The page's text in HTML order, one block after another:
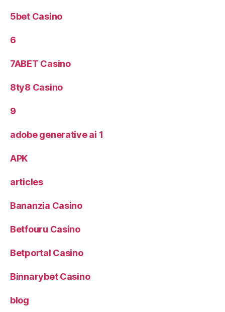
5bet Casino
6
7ABET Casino
8ty8 Casino
9
adobe generative ai 1
APK
articles
Bananzia Casino
Betfouru Casino
Betportal Casino
Binnarybet Casino
blog